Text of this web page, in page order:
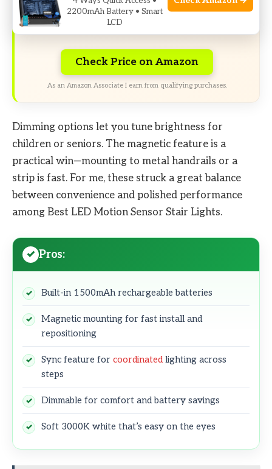
Limited-time Exclusive Deals. Check current
discount on Amazon.
Check Price on Amazon
As an Amazon Associate I earn from qualifying purchases.
Dimming options let you tune brightness for
children or seniors. The magnetic feature is a
practical win—mounting to metal handrails or a
strip is fast. For me, these struck a great balance
between convenience and polished performance
among Best LED Motion Sensor Stair Lights.
Pros:
Built-in 1500mAh rechargeable batteries
Magnetic mounting for fast install and
repositioning
Sync feature for coordinatedlighting across
steps
Dimmable for comfort and battery savings
Soft 3000K white that’s easy on the eyes
2200mAh Battery • Smart
LCD